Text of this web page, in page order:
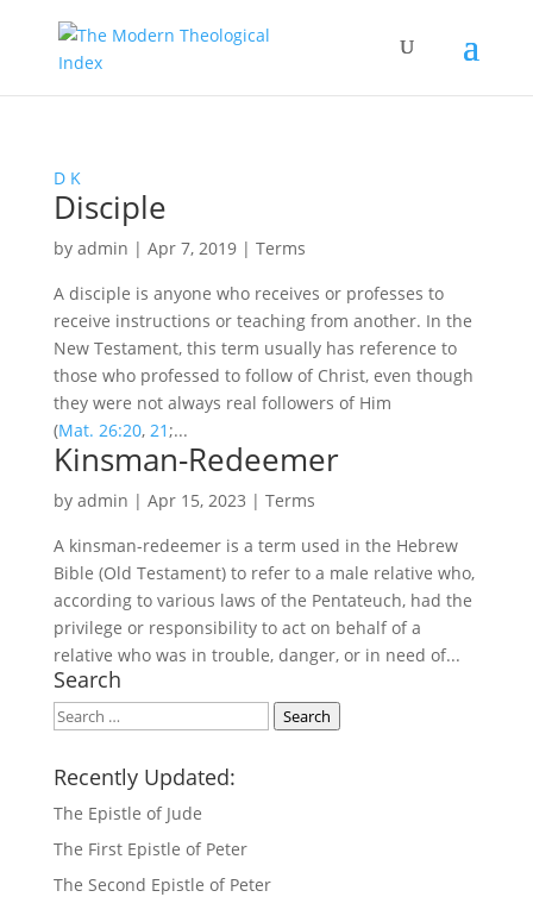
D K
Disciple
by admin | Apr 7, 2019| Terms
A disciple is anyone who receives or professes to
receive instructions or teaching from another. In the
New Testament, this term usually has reference to
those who professed to follow of Christ, even though
they were not always real followers of Him
(Mat. 26:20, 21;...
Kinsman-Redeemer
by admin | Apr 15, 2023 | Terms
A kinsman-redeemer is a term used in the Hebrew
Bible (Old Testament) to refer to a male relative who,
according to various laws of the Pentateuch, had the
privilege or responsibility to act on behalf of a
relative who was in trouble, danger, or in need of...
Search
Search Search
Recently Updated:
The Epistle of Jude
The First Epistle of Peter
The Second Epistle of Peter